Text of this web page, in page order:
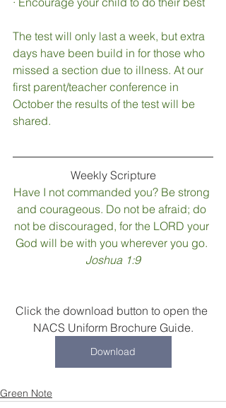
The test will only last a week, but extra
days have been build in for those who
missed a section due to illness. At our
first parent/teacher conference in
October the results of the test will be
shared.
Weekly Scripture
Have I not commanded you? Be strong
and courageous. Do not be afraid; do
not be discouraged, for the LORD your
God will be with you wherever you go.
Joshua 1:9
Click the download button to open the
NACS Uniform Brochure Guide.
Download
Green Note